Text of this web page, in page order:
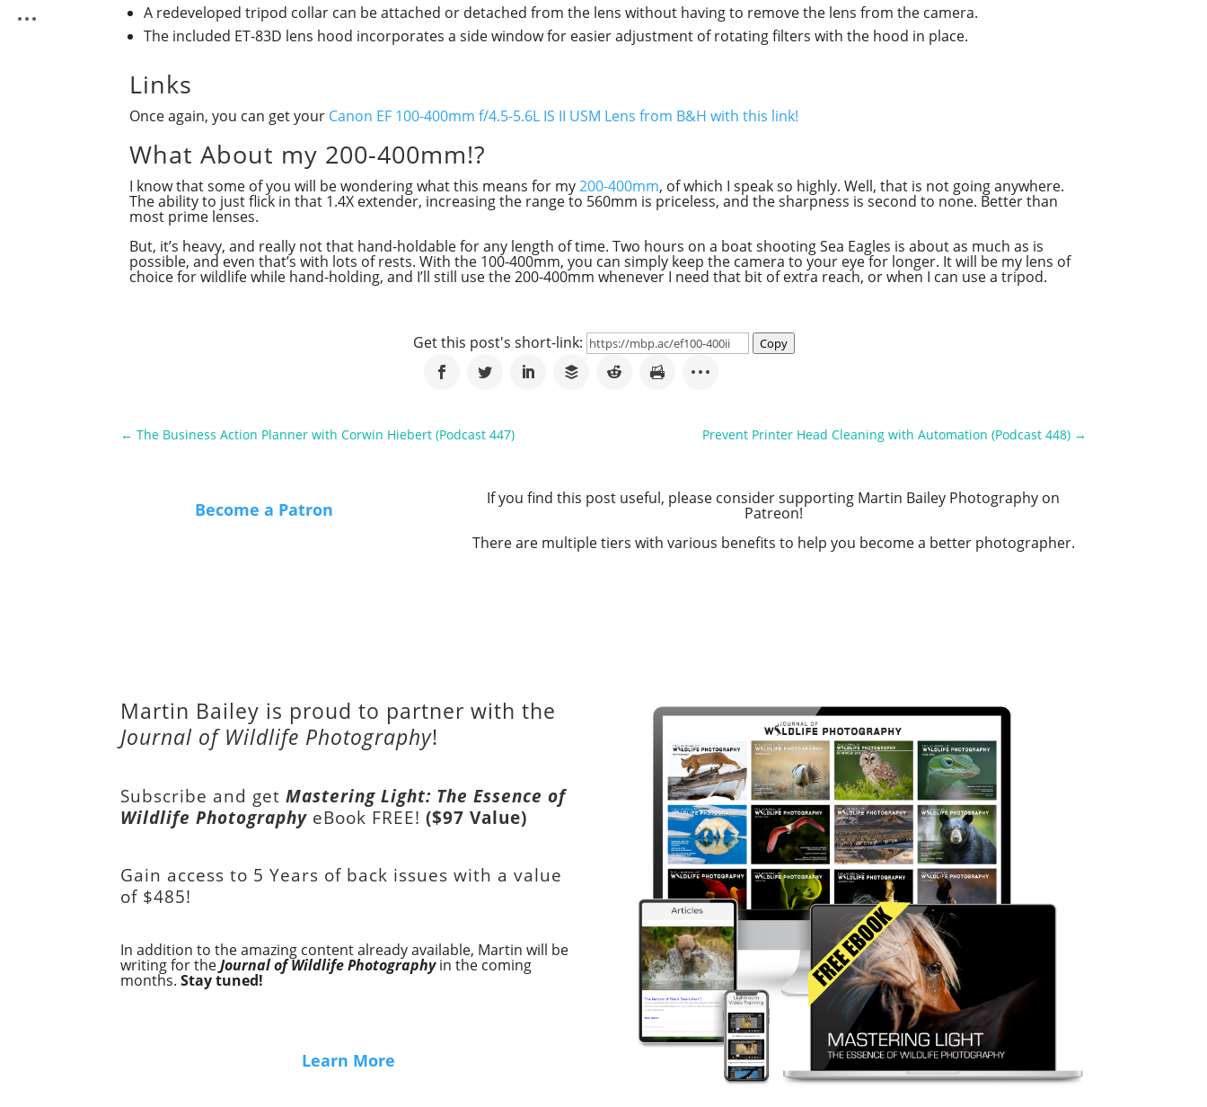
A redeveloped tripod collar can be attached or detached from the lens without having to remove the lens from the camera.
The included ET-83D lens hood incorporates a side window for easier adjustment of rotating filters with the hood in place.
Links
Once again, you can get your Canon EF 100-400mm f/4.5-5.6L IS II USM Lens from B&H with this link!
What About my 200-400mm!?
I know that some of you will be wondering what this means for my200-400mm, of which I speak so highly. Well, that is not going anywhere.
The ability to just flick in that 1.4X extender, increasing the range to 560mm is priceless, and the sharpness is second to none. Better than
most prime lenses.
But, it’s heavy, and really not that hand-holdable for any length of time. Two hours on a boat shooting Sea Eagles is about as much as is
possible, and even that’s with lots of rests. With the 100-400mm, you can simply keep the camera to your eye for longer. It will be my lens of
choice for wildlife while hand-holding, and I’ll still use the 200-400mm whenever I need that bit of extra reach, or when I can use a tripod.
Get this post's short-link: Copy
←The Business Action Planner with Corwin Hiebert (Podcast 447) Prevent Printer Head Cleaning with Automation (Podcast 448)→
Become a Patron
If you find this post useful, please consider supporting Martin Bailey Photography on
Patreon!
There are multiple tiers with various benefits to help you become a better photographer.
Martin Bailey is proud to partner with the
Journal of Wildlife Photography!
Subscribe and get Mastering Light: The Essence of
Wildlife Photography eBook FREE!($97 Value)
Gain access to 5 Years of back issues with a value
of $485!
In addition to the amazing content already available, Martin will be
writing for theJournal of Wildlife Photographyin the coming
months.Stay tuned!
Learn More